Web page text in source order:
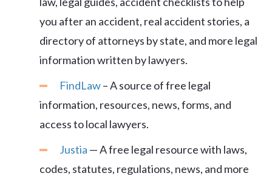
you after an accident, real accident stories, a
directory of attorneys by state, and more legal
information written by lawyers.
FindLaw– A source of free legal
information, resources, news, forms, and
access to local lawyers.
Justia — A free legal resource with laws,
codes, statutes, regulations, news, and more